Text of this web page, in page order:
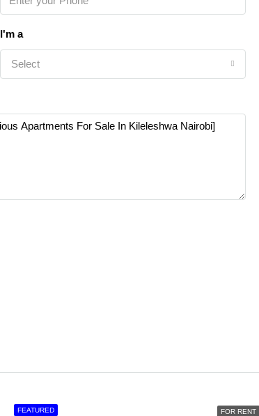
I'm a
Select
FEATURED FOR RENT